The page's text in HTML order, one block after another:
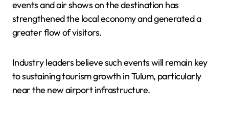
events and air shows on the destination has
strengthened the local economy and generated a
greater flow of visitors.
Industry leaders believe such events will remain key
to sustaining tourism growth in Tulum, particularly
near the new airport infrastructure.